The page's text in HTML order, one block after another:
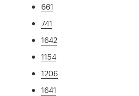
661
741
1642
1154
1206
1641